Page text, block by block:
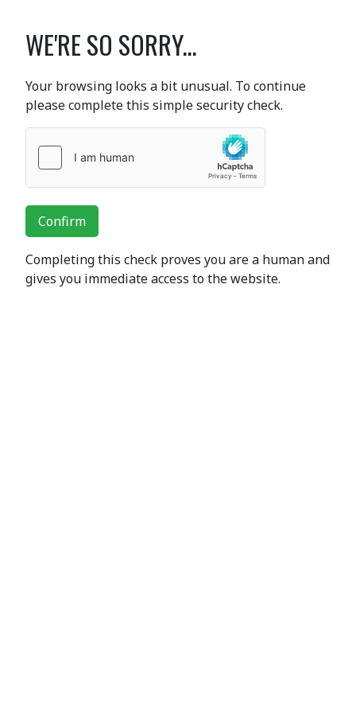
WE'RE SO SORRY...
Your browsing looks a bit unusual. To continue
please complete this simple security check.
Confirm
Completing this check proves you are a human and
gives you immediate access to the website.